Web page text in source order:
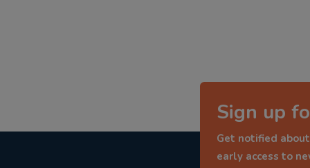
Sign up
Get notified
early access to